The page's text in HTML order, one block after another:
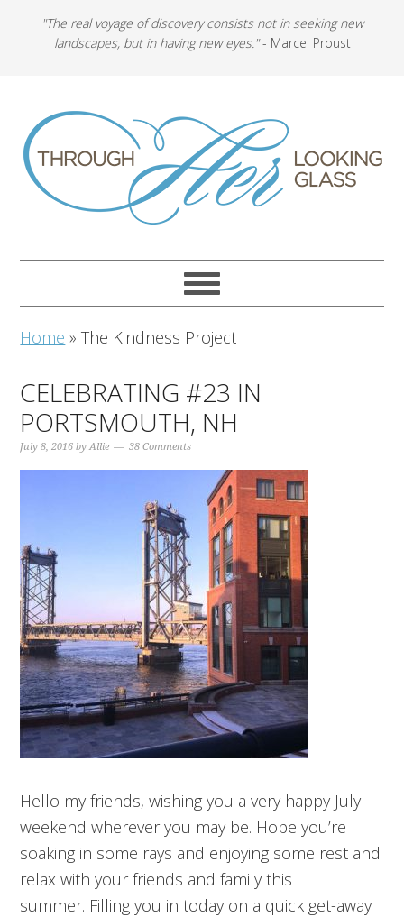
"The real voyage of discovery consists not in seeking new
landscapes, but in having new eyes."- Marcel Proust
Home »The Kindness Project
CELEBRATING #23 IN
PORTSMOUTH, NH
July 8, 2016 byAllie 38 Comments
Hello my friends, wishing you a very happy July
weekend wherever you may be. Hope you’re
soaking in some rays and enjoying some rest and
relax with your friends and family this
summer. Filling you in today on a quick get-away